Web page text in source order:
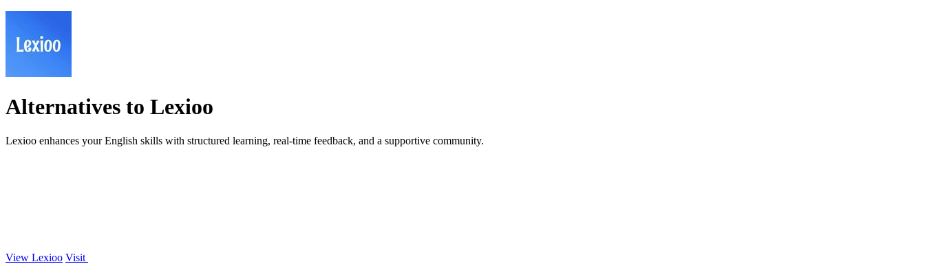
Alternatives to Lexioo
Lexioo enhances your English skills with structured learning, real-time feedback, and a supportive community.
View Lexioo Visit